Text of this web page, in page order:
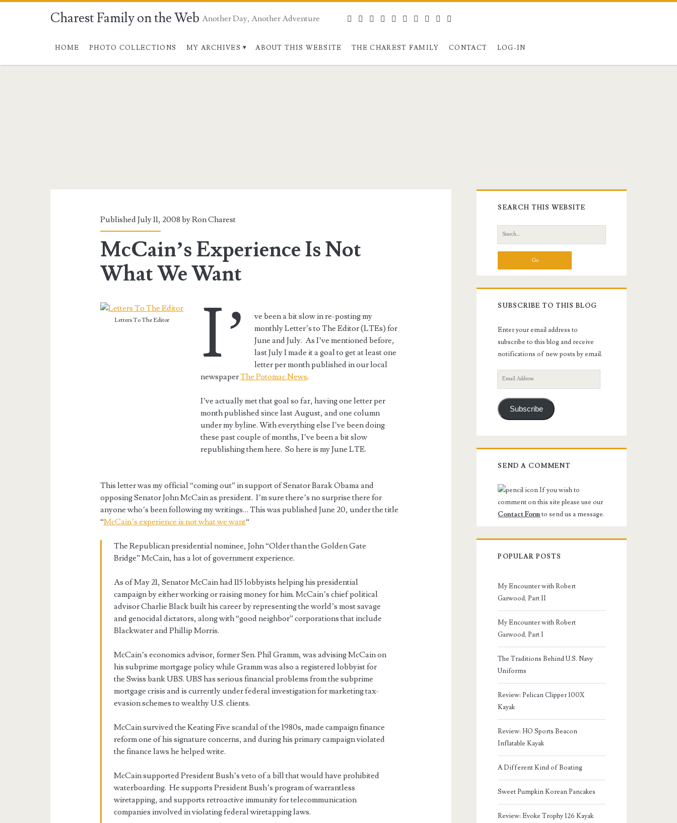
Charest Family on the Web Another Day, Another Adventure
HOME PHOTO COLLECTIONS MY ARCHIVES ABOUT THIS WEBSITE THE CHAREST FAMILY CONTACT LOG-IN
blueskyfacebook
instagram
linkedinpinterest
youtube
rss webmaster@charest.net
paypal
Published July 11, 2008 byRon Charest
McCain’s Experience Is Not
What We Want
Letters To The Editor I’
ve been a bit slow in re-posting my
monthly Letter’s to The Editor (LTEs) for
June and July. As I’ve mentioned before,
last July I made it a goal to get at least one
letter per month published in our local
newspaperThe Potomac News.
I’ve actually met that goal so far, having one letter per
month published since last August, and one column
under my byline. With everything else I’ve been doing
these past couple of months, I’ve been a bit slow
republishing them here. So here is my June LTE.
This letter was my official “coming out” in support of Senator Barak Obama and
opposing Senator John McCain as president. I’m sure there’s no surprise there for
anyone who’s been following my writings… This was published June 20, under the title
“McCain’s experience is not what we want“
The Republican presidential nominee, John “Older than the Golden Gate
Bridge” McCain, has a lot of government experience.
As of May 21, Senator McCain had 115 lobbyists helping his presidential
campaign by either working or raising money for him. McCain’s chief political
advisor Charlie Black built his career by representing the world’s most savage
and genocidal dictators, along with “good neighbor” corporations that include
Blackwater and Phillip Morris.
McCain’s economics advisor, former Sen. Phil Gramm, was advising McCain on
his subprime mortgage policy while Gramm was also a registered lobbyist for
the Swiss bank UBS. UBS has serious financial problems from the subprime
mortgage crisis and is currently under federal investigation for marketing tax-
evasion schemes to wealthy U.S. clients.
McCain survived the Keating Five scandal of the 1980s, made campaign finance
reform one of his signature concerns, and during his primary campaign violated
the finance laws he helped write.
McCain supported President Bush’s veto of a bill that would have prohibited
waterboarding. He supports President Bush’s program of warrantless
wiretapping, and supports retroactive immunity for telecommunication
companies involved in violating federal wiretapping laws.
Primary
Sidebar
SEARCH THIS WEBSITE
Search
for:
SUBSCRIBE TO THIS BLOG
Enter your email address to
subscribe to this blog and receive
notifications of new posts by email.
Email
Address
Subscribe
SEND A COMMENT
If you wish to
comment on this site please use our
Contact Formto send us a message.
POPULAR POSTS
My Encounter with Robert
Garwood, Part II
My Encounter with Robert
Garwood, Part I
The Traditions Behind U.S. Navy
Uniforms
Review: Pelican Clipper 100X
Kayak
Review: HO Sports Beacon
Inflatable Kayak
A Different Kind of Boating
Sweet Pumpkin Korean Pancakes
Review: Evoke Trophy 126 Kayak